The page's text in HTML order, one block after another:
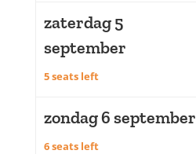
zaterdag 5
september
5 seats left
zondag 6 september
6 seats left